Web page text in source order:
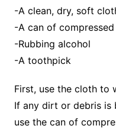
-A clean, dry, soft
-A can of
-Rubbing alcohol
-A toothpick
First, use the cloth to
If any dirt or debris is
use the can of